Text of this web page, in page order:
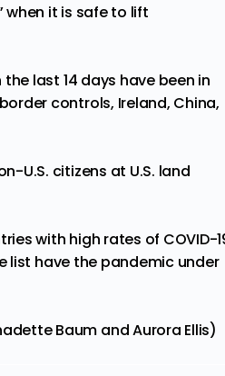
when it is safe to lift
last 14 days have been in
controls, Ireland, China,
U.S. citizens at U.S. land
with high rates of COVID-
list have the pandemic under
Baum and Aurora Ellis)